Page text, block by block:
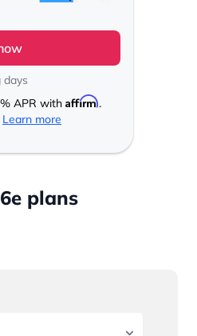
days
APR with Affirm.
Learn more
plans